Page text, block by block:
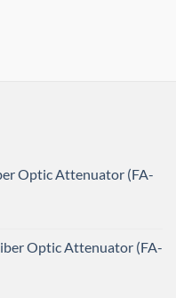
Optic Attenuator (FA-
Optic Attenuator (FA-